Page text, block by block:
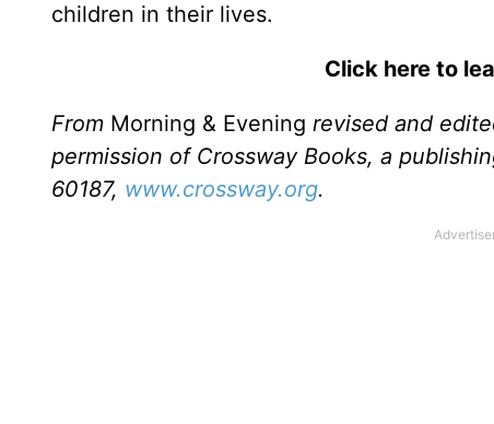
children in their lives.
Click here to
From Morning & Evening revised and
permission of Crossway Books, a
60187, www.crossway.org.